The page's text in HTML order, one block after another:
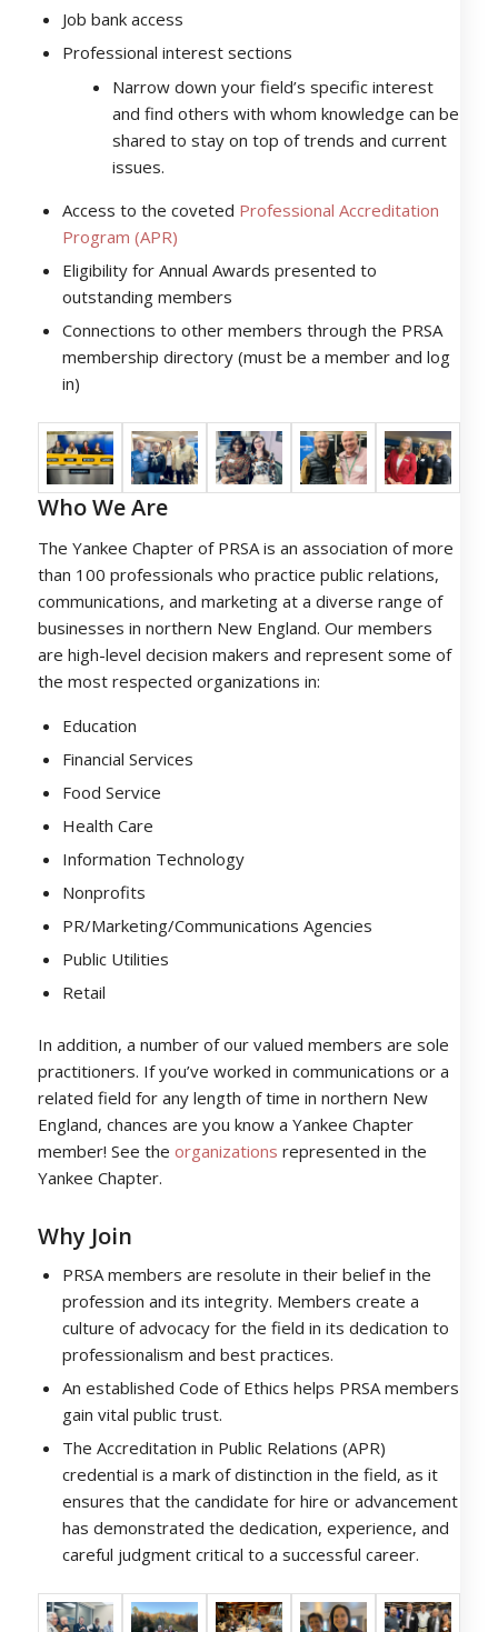
Job bank access
Professional interest sections
Narrow down your field’s specific interest
and find others with whom knowledge can be
shared to stay on top of trends and current
issues.
Access to the coveted Professional Accreditation
Program (APR)
Eligibility for Annual Awards presented to
outstanding members
Connections to other members through the PRSA
membership directory (must be a member and log
in)
Who We Are
The Yankee Chapter of PRSA is an association of more
than 100 professionals who practice public relations,
communications, and marketing at a diverse range of
businesses in northern New England. Our members
are high-level decision makers and represent some of
the most respected organizations in:
Education
Financial Services
Food Service
Health Care
Information Technology
Nonprofits
PR/Marketing/Communications Agencies
Public Utilities
Retail
In addition, a number of our valued members are sole
practitioners. If you’ve worked in communications or a
related field for any length of time in northern New
England, chances are you know a Yankee Chapter
member! See the organizations represented in the
Yankee Chapter.
Why Join
PRSA members are resolute in their belief in the
profession and its integrity. Members create a
culture of advocacy for the field in its dedication to
professionalism and best practices.
An established Code of Ethics helps PRSA members
gain vital public trust.
The Accreditation in Public Relations (APR)
credential is a mark of distinction in the field, as it
ensures that the candidate for hire or advancement
has demonstrated the dedication, experience, and
careful judgment critical to a successful career.